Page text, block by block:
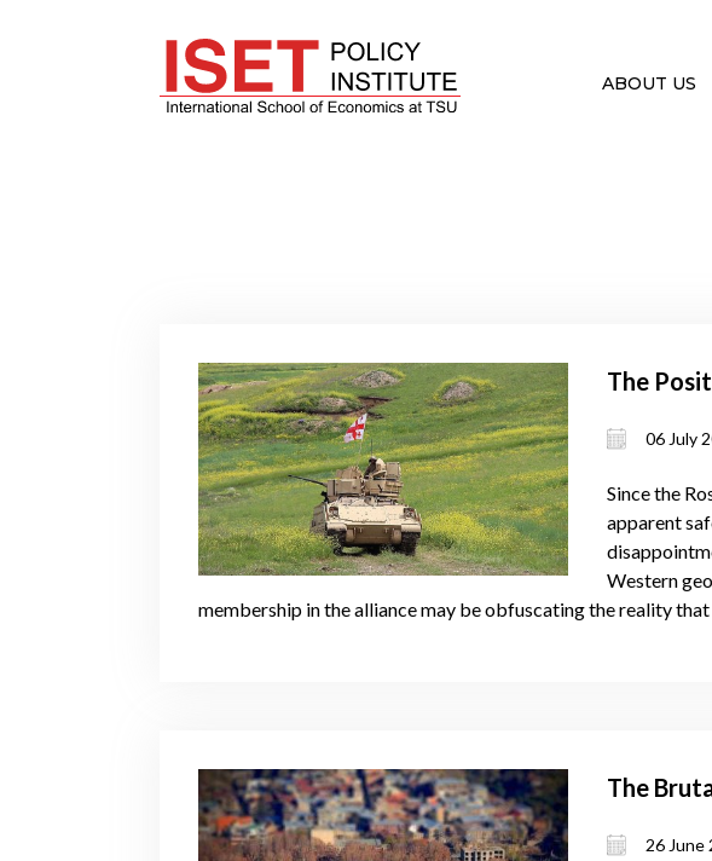
ABOUT US
The
06 July
Since the
apparent
Western
membership in the alliance may be obfuscating the reality
The
26 June